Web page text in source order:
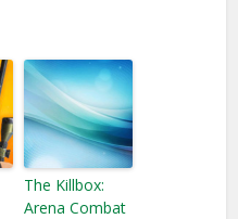
The Killbox:
Arena Combat